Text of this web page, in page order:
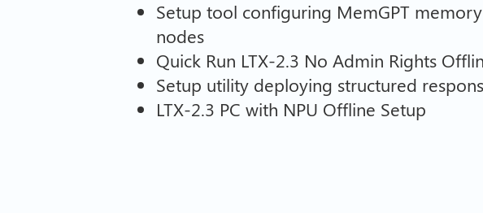
Setup tool configuring MemGPT
nodes
Quick Run LTX-2.3 No Admin Rights
Setup utility deploying structured
LTX-2.3 PC with NPU Offline Setup